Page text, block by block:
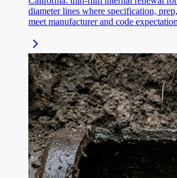
diameter lines where specification,
meet manufacturer and code